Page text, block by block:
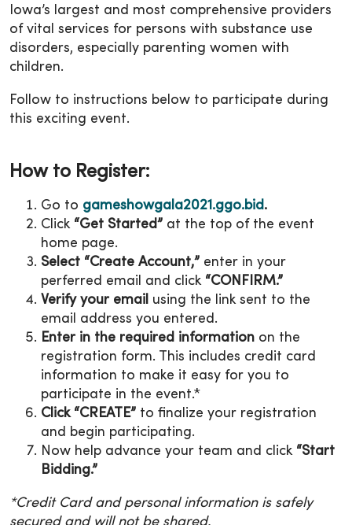
Iowa’s largest and most comprehensive providers
of vital services for persons with substance use
disorders, especially parenting women with
children.
Follow to instructions below to participate during
this exciting event.
How to Register:
Go to gameshowgala2021.ggo.bid.
Click “Get Started” at the top of the event
home page.
Select “Create Account,” enter in your
perferred email and click “CONFIRM.”
Verify your email using the link sent to the
email address you entered.
Enter in the required information on the
registration form. This includes credit card
information to make it easy for you to
participate in the event.*
Click “CREATE” to finalize your registration
and begin participating.
Now help advance your team and click “Start
Bidding.”
*Credit Card and personal information is safely